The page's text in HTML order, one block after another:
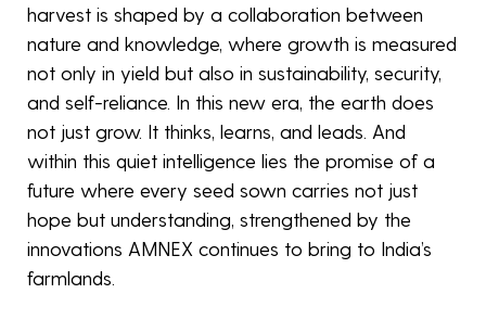
harvest is shaped by a collaboration between
nature and knowledge, where growth is measured
not only in yield but also in sustainability, security,
and self-reliance. In this new era, the earth does
not just grow. It thinks, learns, and leads. And
within this quiet intelligence lies the promise of a
future where every seed sown carries not just
hope but understanding, strengthened by the
innovations AMNEX continues to bring to India’s
farmlands.